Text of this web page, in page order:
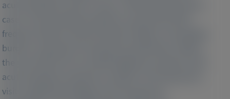
acute porphyria, with 12.9 per 1 000 000 being active
cases. Acute porphyria patients, particularly with
frequent attacks, demonstrated a higher comorbidity
burden compared to the general population. Within
the year before the recorded diagnosis, patients with
acute porphyria required a median of 23.0 physician
visits, significantly higher than the general